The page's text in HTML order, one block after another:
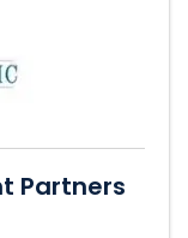
Partners